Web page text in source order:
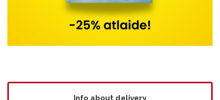
Info about delivery